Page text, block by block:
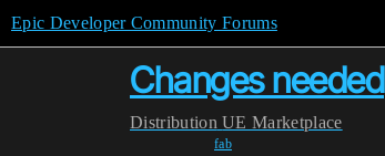
Epic Developer Community Forums
Changes needed
Distribution UE Marketplace
fab